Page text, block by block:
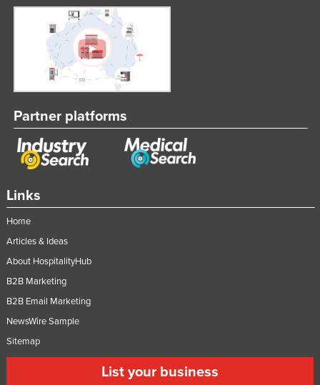
Links
Home
Articles & Ideas
About HospitalityHub
B2B Marketing
B2B Email Marketing
NewsWire Sample
Sitemap
List your business
Partner platforms